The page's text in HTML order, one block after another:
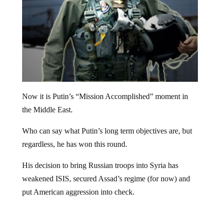
Now it is Putin’s “Mission Accomplished” moment in
the Middle East.
Who can say what Putin’s long term objectives are, but
regardless, he has won this round.
His decision to bring Russian troops into Syria has
weakened ISIS, secured Assad’s regime (for now) and
put American aggression into check.